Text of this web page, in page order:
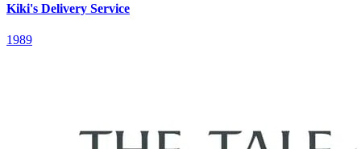
Kiki's Delivery Service
1989